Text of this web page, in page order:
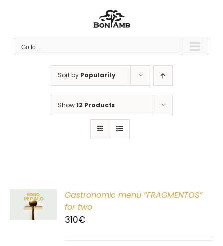
Go to...
Sort by Popularity
Show12 Products
Gastronomic menu “FRAGMENTOS”
for two
310€